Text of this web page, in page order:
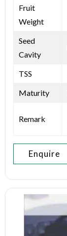
Fruit
Weight
Seed
Cavity
TSS
Maturity
Remark
Enquire